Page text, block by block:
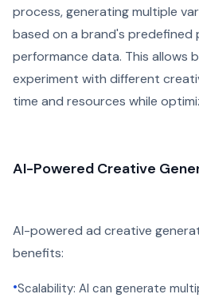
process, generating multiple
based on a brand's predefined
performance data. This allows
experiment with different
time and resources while
AI-Powered Creative
AI-powered ad creative
benefits:
•Scalability: AI can generate